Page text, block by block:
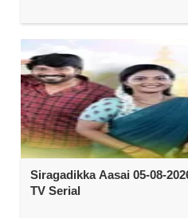
Siragadikka Aasai 05-08-
TV Serial